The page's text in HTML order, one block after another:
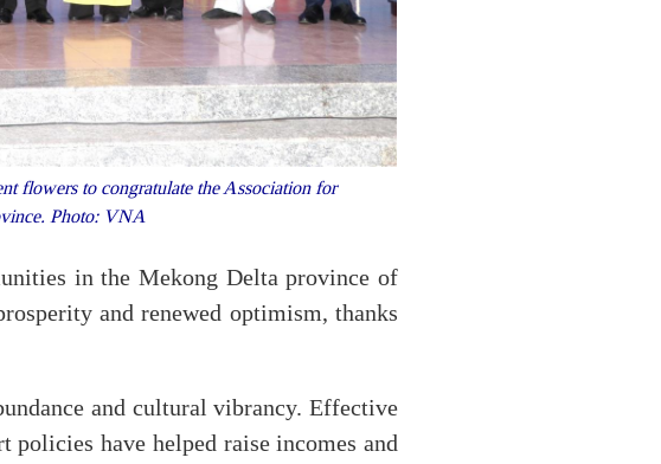
flowers to congratulate the Association for
Photo: VNA
in the Mekong Delta province of
and renewed optimism, thanks
and cultural vibrancy. Effective
policies have helped raise incomes and